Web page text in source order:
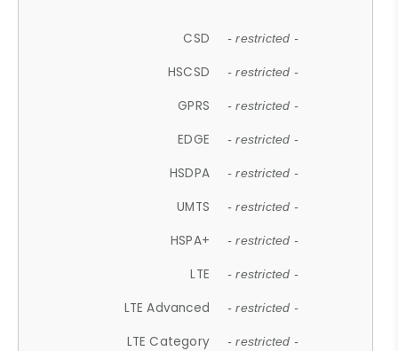
CSD - restricted -
HSCSD - restricted -
GPRS - restricted -
EDGE - restricted -
HSDPA - restricted -
UMTS - restricted -
HSPA+ - restricted -
LTE - restricted -
LTE Advanced - restricted -
LTE Category - restricted -